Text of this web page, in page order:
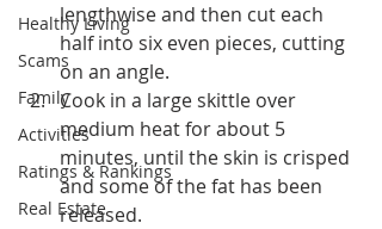
Healthy Living
Scams
Family
Activities
Ratings & Rankings
Real Estate
lengthwise and then cut each
half into six even pieces, cutting
on an angle.
Cook in a large skittle over
medium heat for about 5
minutes, until the skin is crisped
and some of the fat has been
released.